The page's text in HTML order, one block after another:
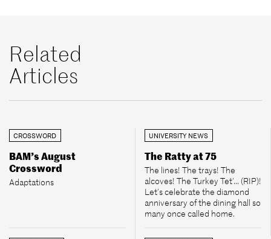
Related
Articles
CROSSWORD
BAM’s August
Crossword
Adaptations
UNIVERSITY NEWS
The Ratty at 75
The lines! The trays! The
alcoves! The Turkey Tet’... (RIP)!
Let’s celebrate the diamond
anniversary of the dining hall so
many once called home.